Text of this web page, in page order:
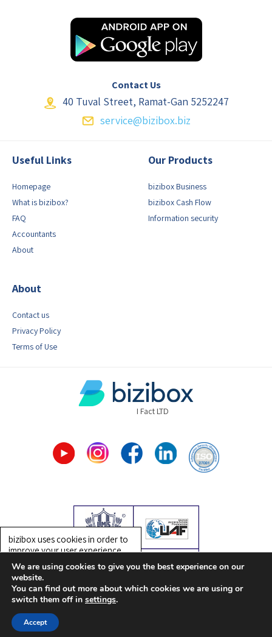
Contact Us
40 Tuval Street, Ramat-Gan 5252247
service@bizibox.biz
Useful Links
Homepage
What is bizibox?
FAQ
Accountants
About
Our Products
bizibox Business
bizibox Cash Flow
Information security
About
Contact us
Privacy Policy
Terms of Use
I Fact LTD
Design by:teacup| Created by:entry| SEO by:extra
bizibox uses cookies in order to
improve your user experience.
Detailed information on the use
of cookies on this website is
provided in bizibox’s
Privacy
Policy. By using this website, you
consent to the use of cookies.
We are using cookies to give you the best experience on our
website.
You can find out more about which cookies we are using or
switch them off in settings.
Accept